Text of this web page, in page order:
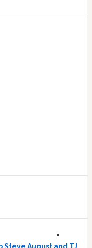
August and TJ